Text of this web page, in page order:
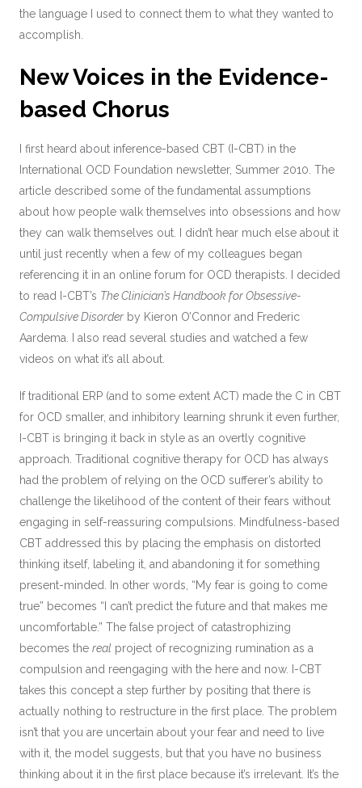
the language I used to connect them to what they wanted to
accomplish.
New Voices in the Evidence-
based Chorus
I first heard about inference-based CBT (I-CBT) in the
International OCD Foundation newsletter, Summer 2010. The
article described some of the fundamental assumptions
about how people walk themselves into obsessions and how
they can walk themselves out. I didn’t hear much else about it
until just recently when a few of my colleagues began
referencing it in an online forum for OCD therapists. I decided
to read I-CBT’s The Clinician’s Handbook for Obsessive-
Compulsive Disorder by Kieron O’Connor and Frederic
Aardema. I also read several studies and watched a few
videos on what it’s all about.
If traditional ERP (and to some extent ACT) made the C in CBT
for OCD smaller, and inhibitory learning shrunk it even further,
I-CBT is bringing it back in style as an overtly cognitive
approach. Traditional cognitive therapy for OCD has always
had the problem of relying on the OCD sufferer’s ability to
challenge the likelihood of the content of their fears without
engaging in self-reassuring compulsions. Mindfulness-based
CBT addressed this by placing the emphasis on distorted
thinking itself, labeling it, and abandoning it for something
present-minded. In other words, “My fear is going to come
true” becomes “I can’t predict the future and that makes me
uncomfortable.” The false project of catastrophizing
becomes thereal project of recognizing rumination as a
compulsion and reengaging with the here and now. I-CBT
takes this concept a step further by positing that there is
actually nothing to restructure in the first place. The problem
isn’t that you are uncertain about your fear and need to live
with it, the model suggests, but that you have no business
thinking about it in the first place because it’s irrelevant. It’s the